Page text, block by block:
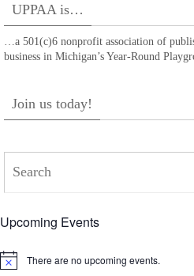
UPPAA is…
…a 501(c)6 nonprofit association of
business in Michigan’s Year-Round
Join us today!
Upcoming Events
Notice There are no upcoming events.